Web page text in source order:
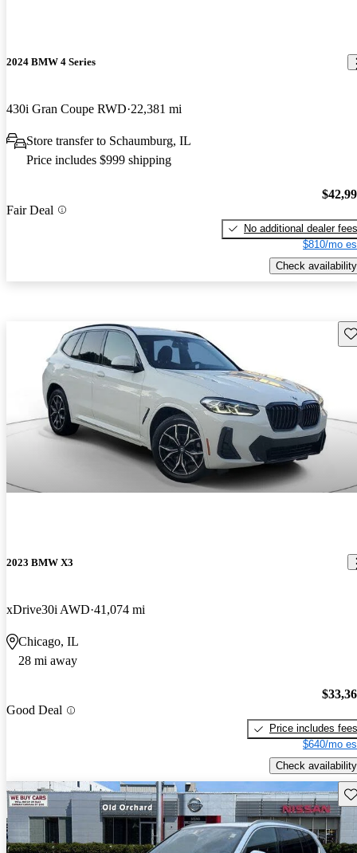
2024 BMW 4 Series
430i Gran Coupe RWD 22,381 mi
Store transfer to Schaumburg, IL
Price includes $999 shipping
Fair Deal
No additional dealer fees
$810/mo
Check availability
2023 BMW X3
xDrive30i AWD 41,074 mi
Chicago, IL
28 mi away
Good Deal
Price includes fees
$640/mo
Check availability